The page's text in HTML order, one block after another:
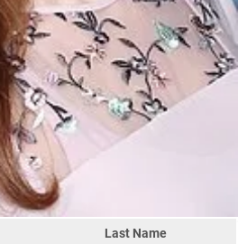
Last Name